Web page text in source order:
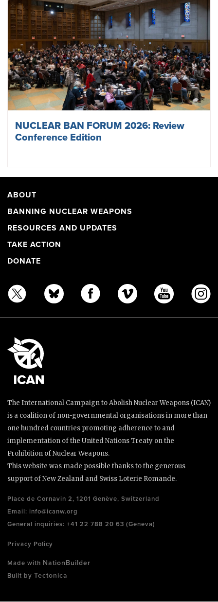
NUCLEAR BAN FORUM 2026: Review
Conference Edition
ABOUT
BANNING NUCLEAR WEAPONS
RESOURCES AND UPDATES
TAKE ACTION
DONATE
The International Campaign to Abolish Nuclear Weapons (ICAN)
is a coalition of non-governmental organisations in more than
one hundred countries promoting adherence to and
implementation of the United Nations Treaty on the
Prohibition of Nuclear Weapons.
This website was made possible thanks to the generous
support of New Zealand and Swiss Loterie Romande.
Place de Cornavin 2, 1201 Genève, Switzerland
Email: info@icanw.org
General inquiries: +41 22 788 20 63 (Geneva)
Privacy Policy
Made with NationBuilder
Built by Tectonica